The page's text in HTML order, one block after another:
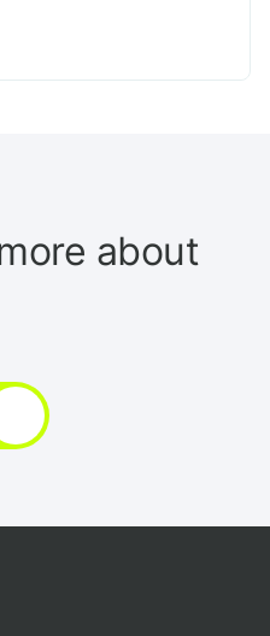
about